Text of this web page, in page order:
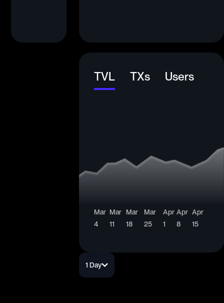
TVL TXs Users
Mar
4
Mar
11
Mar
18
Mar
25
Apr
1
Apr
8
Apr
15
1 Day